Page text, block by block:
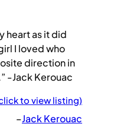
heart as it did
I loved who
direction in
-Jack Kerouac
to view listing)
–Jack Kerouac